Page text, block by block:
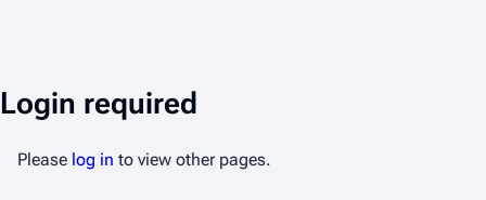
Login required
Please log in to view other pages.